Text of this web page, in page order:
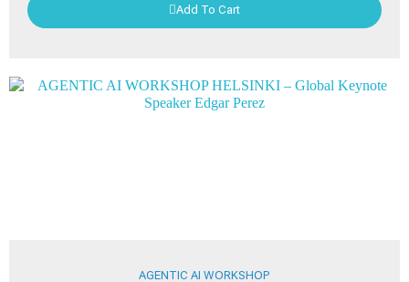
Add To Cart
AGENTIC AI WORKSHOP